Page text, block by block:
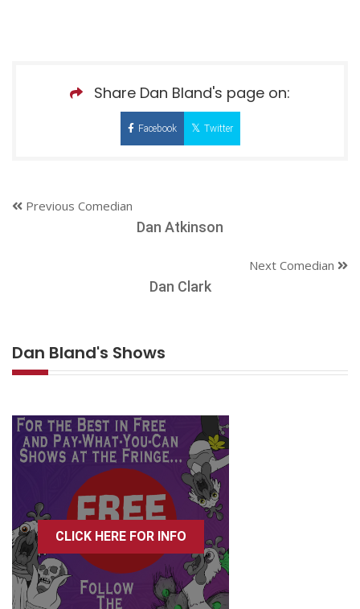
Share Dan Bland's page on:
Facebook Twitter
Previous Comedian
Dan Atkinson
Next Comedian
Dan Clark
Dan Bland's Shows
CLICK HERE FOR INFO